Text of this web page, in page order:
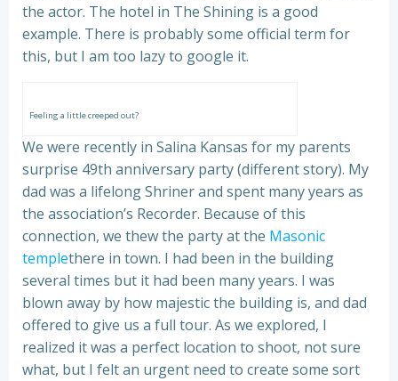
the actor. The hotel in The Shining is a good
example. There is probably some official term for
this, but I am too lazy to google it.
Feeling a little creeped out?
We were recently in Salina Kansas for my parents
surprise 49th anniversary party (different story). My
dad was a lifelong Shriner and spent many years as
the association’s Recorder. Because of this
connection, we thew the party at the Masonic
templethere in town. I had been in the building
several times but it had been many years. I was
blown away by how majestic the building is, and dad
offered to give us a full tour. As we explored, I
realized it was a perfect location to shoot, not sure
what, but I felt an urgent need to create some sort